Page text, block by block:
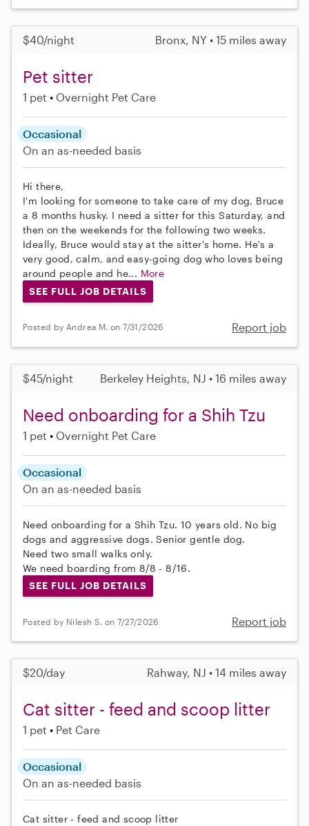
$40/night Bronx, NY • 15 miles away
Pet sitter
1 pet Overnight Pet Care
Occasional
On an as-needed basis
Hi there,
I'm looking for someone to take care of my dog, Bruce
a 8 months husky. I need a sitter for this Saturday, and
then on the weekends for the following two weeks.
Ideally, Bruce would stay at the sitter's home. He's a
very good, calm, and easy-going dog who loves being
around people and he... More
SEE FULL JOB DETAILS
Posted by Andrea M. on 7/31/2026 Report job
$45/night Berkeley Heights, NJ • 16 miles away
Need onboarding for a Shih Tzu
1 pet Overnight Pet Care
Occasional
On an as-needed basis
Need onboarding for a Shih Tzu. 10 years old. No big
dogs and aggressive dogs. Senior gentle dog.
Need two small walks only.
We need boarding from 8/8 - 8/16.
SEE FULL JOB DETAILS
Posted by Nilesh S. on 7/27/2026 Report job
$20/day Rahway, NJ • 14 miles away
Cat sitter - feed and scoop litter
1 pet Pet Care
Occasional
On an as-needed basis
Cat sitter - feed and scoop litter